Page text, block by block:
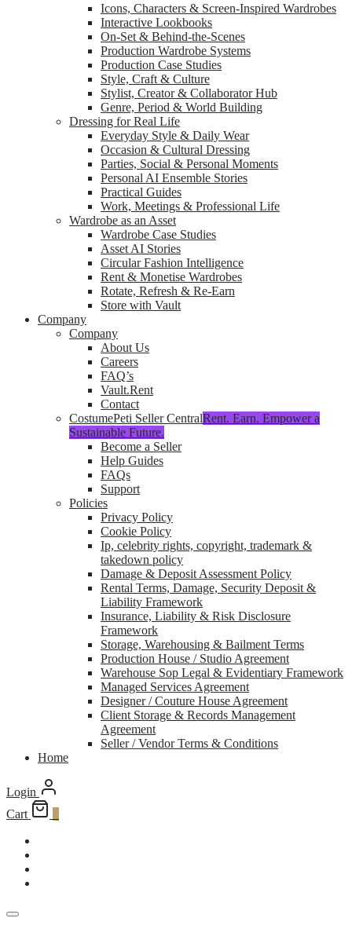
Icons, Characters & Screen-Inspired Wardrobes
Interactive Lookbooks
On-Set & Behind-the-Scenes
Production Wardrobe Systems
Production Case Studies
Style, Craft & Culture
Stylist, Creator & Collaborator Hub
Genre, Period & World Building
Dressing for Real Life
Everyday Style & Daily Wear
Occasion & Cultural Dressing
Parties, Social & Personal Moments
Personal AI Ensemble Stories
Practical Guides
Work, Meetings & Professional Life
Wardrobe as an Asset
Wardrobe Case Studies
Asset AI Stories
Circular Fashion Intelligence
Rent & Monetise Wardrobes
Rotate, Refresh & Re-Earn
Store with Vault
Company
Company
About Us
Careers
FAQ’s
Vault.Rent
Contact
CostumePeti Seller CentralRent. Earn. Empower a
Sustainable Future.
Become a Seller
Help Guides
FAQs
Support
Policies
Privacy Policy
Cookie Policy
Ip, celebrity rights, copyright, trademark &
takedown policy
Damage & Deposit Assessment Policy
Rental Terms, Damage, Security Deposit &
Liability Framework
Insurance, Liability & Risk Disclosure
Framework
Storage, Warehousing & Bailment Terms
Production House / Studio Agreement
Warehouse Sop Legal & Evidentiary Framework
Managed Services Agreement
Designer / Couture House Agreement
Client Storage & Records Management
Agreement
Seller / Vendor Terms & Conditions
Home
Login
Cart